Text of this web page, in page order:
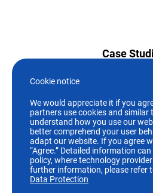
Case
Who we
Careers
+49 (89)244
Cookie notice
We would appreciate it if you
partners use cookies and similar
understand how you use our
better comprehend your user
adapt our website. If you agree
“Agree.” Detailed information
policy, where technology
further information, please refer
Data Protection